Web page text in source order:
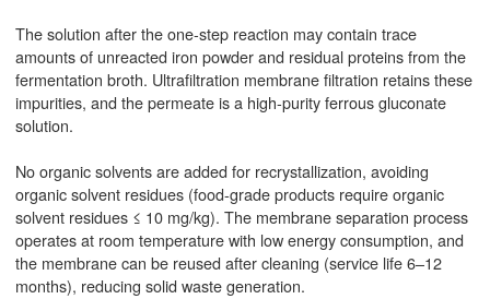
The solution after the one-step reaction may contain trace
amounts of unreacted iron powder and residual proteins from the
fermentation broth. Ultrafiltration membrane filtration retains these
impurities, and the permeate is a high-purity ferrous gluconate
solution.
No organic solvents are added for recrystallization, avoiding
organic solvent residues (food-grade products require organic
solvent residues ≤ 10 mg/kg). The membrane separation process
operates at room temperature with low energy consumption, and
the membrane can be reused after cleaning (service life 6–12
months), reducing solid waste generation.